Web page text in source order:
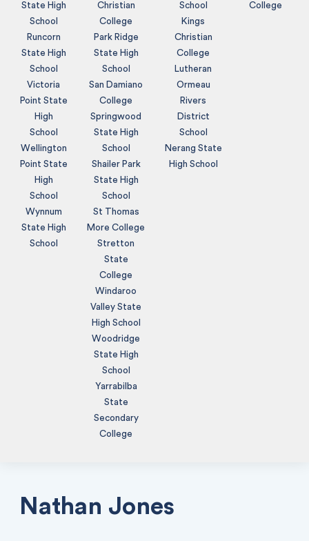
State High
School
Runcorn
State High
School
Victoria
Point State
High
School
Wellington
Point State
High
School
Wynnum
State High
School
Christian
College
Park Ridge
State High
School
San Damiano
College
Springwood
State High
School
Shailer Park
State High
School
St Thomas
More College
Stretton
State
College
Windaroo
Valley State
High School
Woodridge
State High
School
Yarrabilba
State
Secondary
College
School
Kings
Christian
College
Lutheran
Ormeau
Rivers
District
School
Nerang State
High School
College
Nathan Jones